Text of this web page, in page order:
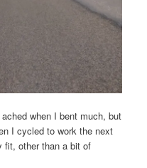
when I bent much, but
I cycled to work the next
fit, other than a bit of